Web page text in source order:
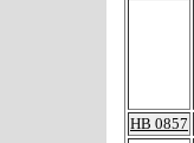
HB 0857